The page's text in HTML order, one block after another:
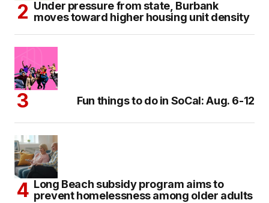
Under pressure from state, Burbank
moves toward higher housing unit density
Fun things to do in SoCal: Aug. 6-12
Long Beach subsidy program aims to
prevent homelessness among older adults